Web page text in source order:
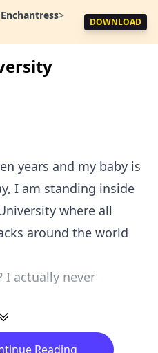
>
DOWNLOAD
years and my baby is
I am standing inside
where all
around the world
I actually never
Reading